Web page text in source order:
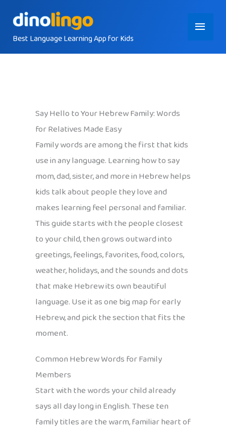
contentBest Language Learning App for Kids
Main
Menu
Say Hello to Your Hebrew Family: Words
for Relatives Made Easy
Family words are among the first that kids
use in any language. Learning how to say
mom, dad, sister, and more in Hebrew helps
kids talk about people they love and
makes learning feel personal and familiar.
This guide starts with the people closest
to your child, then grows outward into
greetings, feelings, favorites, food, colors,
weather, holidays, and the sounds and dots
that make Hebrew its own beautiful
language. Use it as one big map for early
Hebrew, and pick the section that fits the
moment.
Common Hebrew Words for Family
Members
Start with the words your child already
says all day long in English. These ten
family titles are the warm, familiar heart of